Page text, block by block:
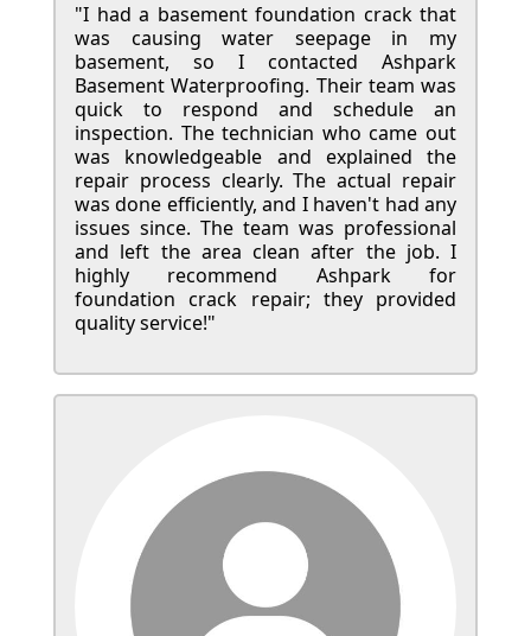
"I had a basement foundation crack that
was causing water seepage in my
basement, so I contacted Ashpark
Basement Waterproofing. Their team was
quick to respond and schedule an
inspection. The technician who came out
was knowledgeable and explained the
repair process clearly. The actual repair
was done efficiently, and I haven't had any
issues since. The team was professional
and left the area clean after the job. I
highly recommend Ashpark for
foundation crack repair; they provided
quality service!"